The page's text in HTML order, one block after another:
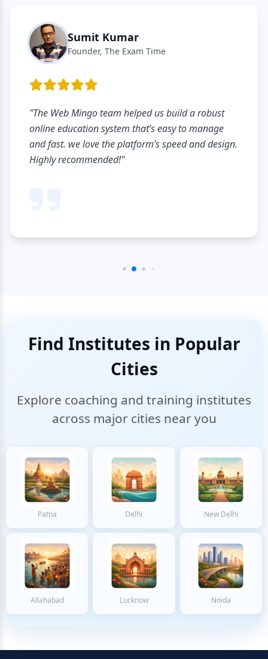
Sumit Kumar
Founder, The Exam Time
"The Web Mingo team helped us build a robust
online education system that’s easy to manage
and fast. we love the platform’s speed and design.
Highly recommended!"
Find Institutes in Popular
Cities
Explore coaching and training institutes
across major cities near you
Patna Delhi New Delhi
Allahabad Lucknow Noida